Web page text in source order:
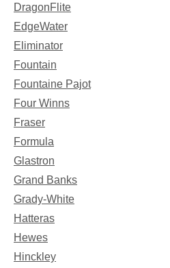
DragonFlite
EdgeWater
Eliminator
Fountain
Fountaine Pajot
Four Winns
Fraser
Formula
Glastron
Grand Banks
Grady-White
Hatteras
Hewes
Hinckley